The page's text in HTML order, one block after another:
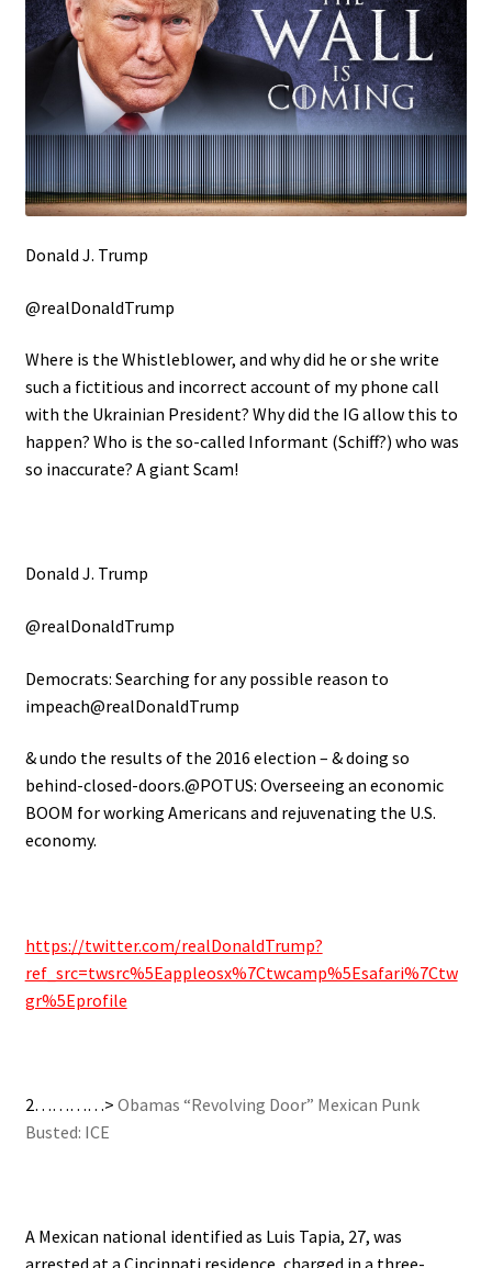
Donald J. Trump
@realDonaldTrump
Where is the Whistleblower, and why did he or she write
such a fictitious and incorrect account of my phone call
with the Ukrainian President? Why did the IG allow this to
happen? Who is the so-called Informant (Schiff?) who was
so inaccurate? A giant Scam!
Donald J. Trump
@realDonaldTrump
Democrats: Searching for any possible reason to
impeach@realDonaldTrump
& undo the results of the 2016 election – & doing so
behind-closed-doors.@POTUS: Overseeing an economic
BOOM for working Americans and rejuvenating the U.S.
economy.
https://twitter.com/realDonaldTrump?
ref_src=twsrc%5Eappleosx%7Ctwcamp%5Esafari%7Ctw
gr%5Eprofile
2…………> Obamas “Revolving Door” Mexican Punk
Busted: ICE
A Mexican national identified as Luis Tapia, 27, was